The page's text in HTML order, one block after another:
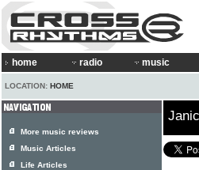
home radio music
LOCATION: HOME
More music reviews
Music Articles
Life Articles